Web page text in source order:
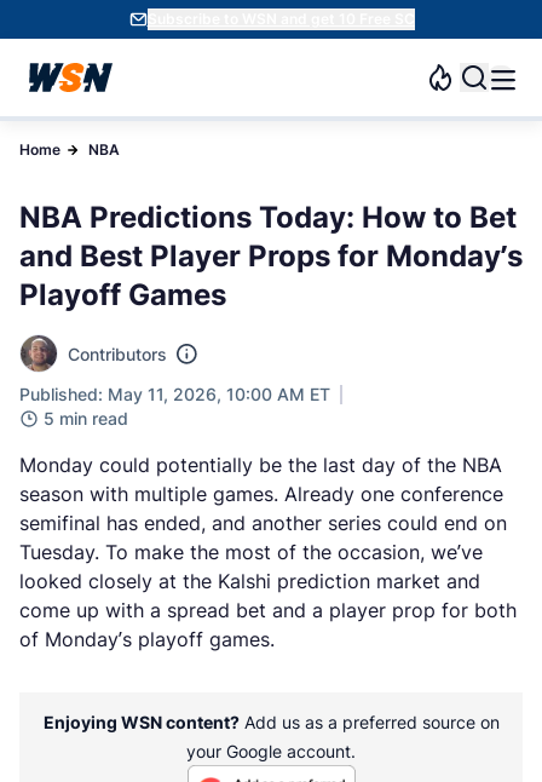
Subscribe to WSN and get 10 Free SC
Home NBA
NBA Predictions Today: How to Bet
and Best Player Props for Monday’s
Playoff Games
Contributors
Published: May 11, 2026, 10:00 AM ET
5 min read
Monday could potentially be the last day of the NBA
season with multiple games. Already one conference
semifinal has ended, and another series could end on
Tuesday. To make the most of the occasion, we’ve
looked closely at the Kalshi prediction market and
come up with a spread bet and a player prop for both
of Monday’s playoff games.
Enjoying WSN content?Add us as a preferred source on
your Google account.